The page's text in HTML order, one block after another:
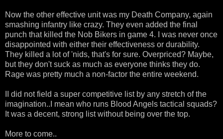
Now the other effective unit was my Death Company, again
smashing infantry like crazy. They even added the final
punch that killed the Nob Bikers in game 4. I was never once
disappointed with either their effectiveness or durability.
They killed a lot of 'nids, that's for sure. Overpriced? Maybe,
but they don't suck as much as everyone thinks they do.
Rage was pretty much a non-factor the entire weekend.
II did not field a super competitive list by any stretch of the
imagination..I mean who runs Blood Angels tactical squads?
It was a decent, strong list without being over the top.
More to come..